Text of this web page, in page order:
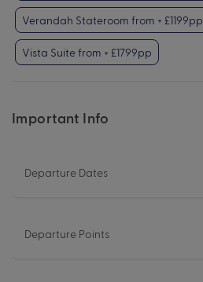
Verandah Stateroom from + £1199pp
Vista Suite from + £1799pp
Important Info
Departure Dates
Departure Points